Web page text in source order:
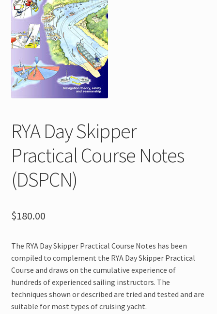
Shop
FAQs
Contact
About
RYA Day Skipper
Practical Course Notes
(DSPCN)
$180.00
The RYA Day Skipper Practical Course Notes has been
compiled to complement the RYA Day Skipper Practical
Course and draws on the cumulative experience of
hundreds of experienced sailing instructors. The
techniques shown or described are tried and tested and are
suitable for most types of cruising yacht.